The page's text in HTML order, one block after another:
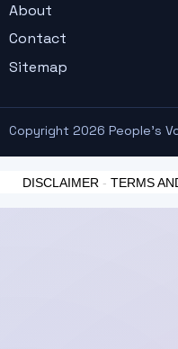
About
Contact
Sitemap
Copyright 2026 People's
DISCLAIMER - TERMS